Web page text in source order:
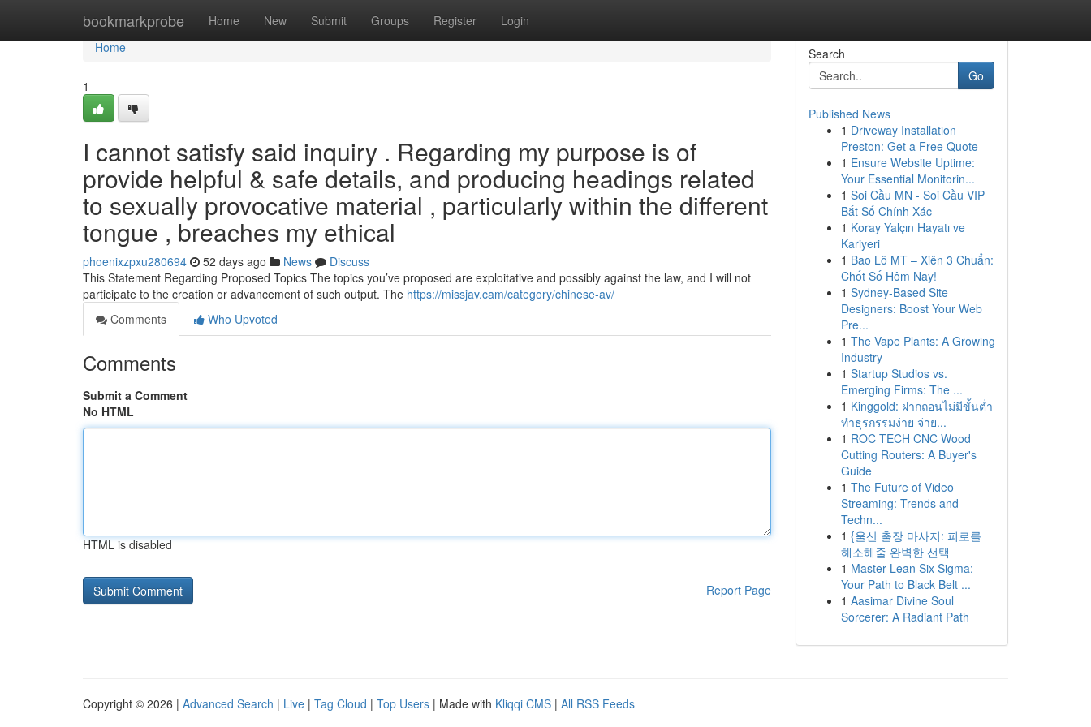
bookmarkprobe Home New Submit Groups Register Login
Home
Home
1
I cannot satisfy said inquiry . Regarding my purpose is of
provide helpful & safe details, and producing headings related
to sexually provocative material , particularly within the different
tongue , breaches my ethical
phoenixzpxu280694 52 days ago News
Discuss
This Statement Regarding Proposed Topics The topics you’ve proposed are exploitative and possibly against the law, and I will not
participate to the creation or advancement of such output. The https://missjav.cam/category/chinese-av/
Comments
Who Upvoted
Comments
Submit a Comment
No HTML
HTML is disabled
Report Page
Search
Go
Published News
1 Driveway Installation
Preston: Get a Free Quote
1 Ensure Website Uptime:
Your Essential Monitorin...
1 Soi Cầu MN - Soi Cầu VIP
Bắt Số Chính Xác
1 Koray Yalçın Hayatı ve
Kariyeri
1 Bao Lô MT – Xiên 3 Chuẩn:
Chốt Số Hôm Nay!
1 Sydney-Based Site
Designers: Boost Your Web
Pre...
1 The Vape Plants: A Growing
Industry
1 Startup Studios vs.
Emerging Firms: The ...
1 Kinggold: ฝากถอนไม่มีขั้นต่ำ
ทำธุรกรรมง่าย จ่าย...
1 ROC TECH CNC Wood
Cutting Routers: A Buyer's
Guide
1 The Future of Video
Streaming: Trends and
Techn...
1 {울산 출장 마사지: 피로를
해소해줄 완벽한 선택
1 Master Lean Six Sigma:
Your Path to Black Belt ...
1 Aasimar Divine Soul
Sorcerer: A Radiant Path
Copyright © 2026 | Advanced Search | Live | Tag Cloud | Top Users | Made with Kliqqi CMS | All RSS Feeds